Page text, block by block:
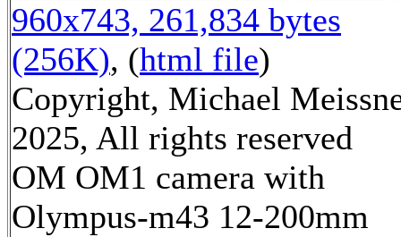
960x743, 261,834 bytes
(256K), (html file)
Copyright, Michael
2025, All rights reserved
OM OM1 camera with
Olympus-m43 12-200mm